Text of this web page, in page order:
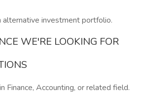
alternative investment portfolio.
WE'RE LOOKING FOR
Finance, Accounting, or related field.